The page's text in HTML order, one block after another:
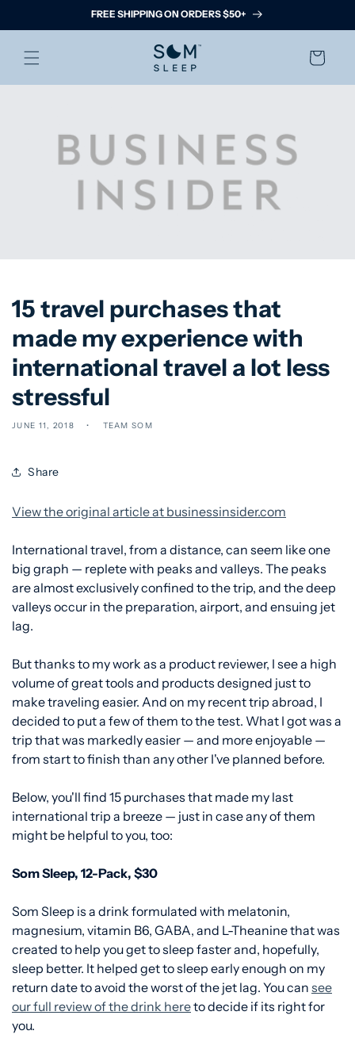
FREE SHIPPING ON ORDERS $50+
Cart
15 travel purchases that
made my experience with
international travel a lot less
stressful
JUNE 11, 2018 TEAM SOM
Share
View the original article at businessinsider.com
International travel, from a distance, can seem like one
big graph — replete with peaks and valleys. The peaks
are almost exclusively confined to the trip, and the deep
valleys occur in the preparation, airport, and ensuing jet
lag.
But thanks to my work as a product reviewer, I see a high
volume of great tools and products designed just to
make traveling easier. And on my recent trip abroad, I
decided to put a few of them to the test. What I got was a
trip that was markedly easier — and more enjoyable —
from start to finish than any other I've planned before.
Below, you'll find 15 purchases that made my last
international trip a breeze — just in case any of them
might be helpful to you, too:
Som Sleep, 12-Pack, $30
Som Sleep is a drink formulated with melatonin,
magnesium, vitamin B6, GABA, and L-Theanine that was
created to help you get to sleep faster and, hopefully,
sleep better. It helped get to sleep early enough on my
return date to avoid the worst of the jet lag. You can see
our full review of the drink hereto decide if its right for
you.